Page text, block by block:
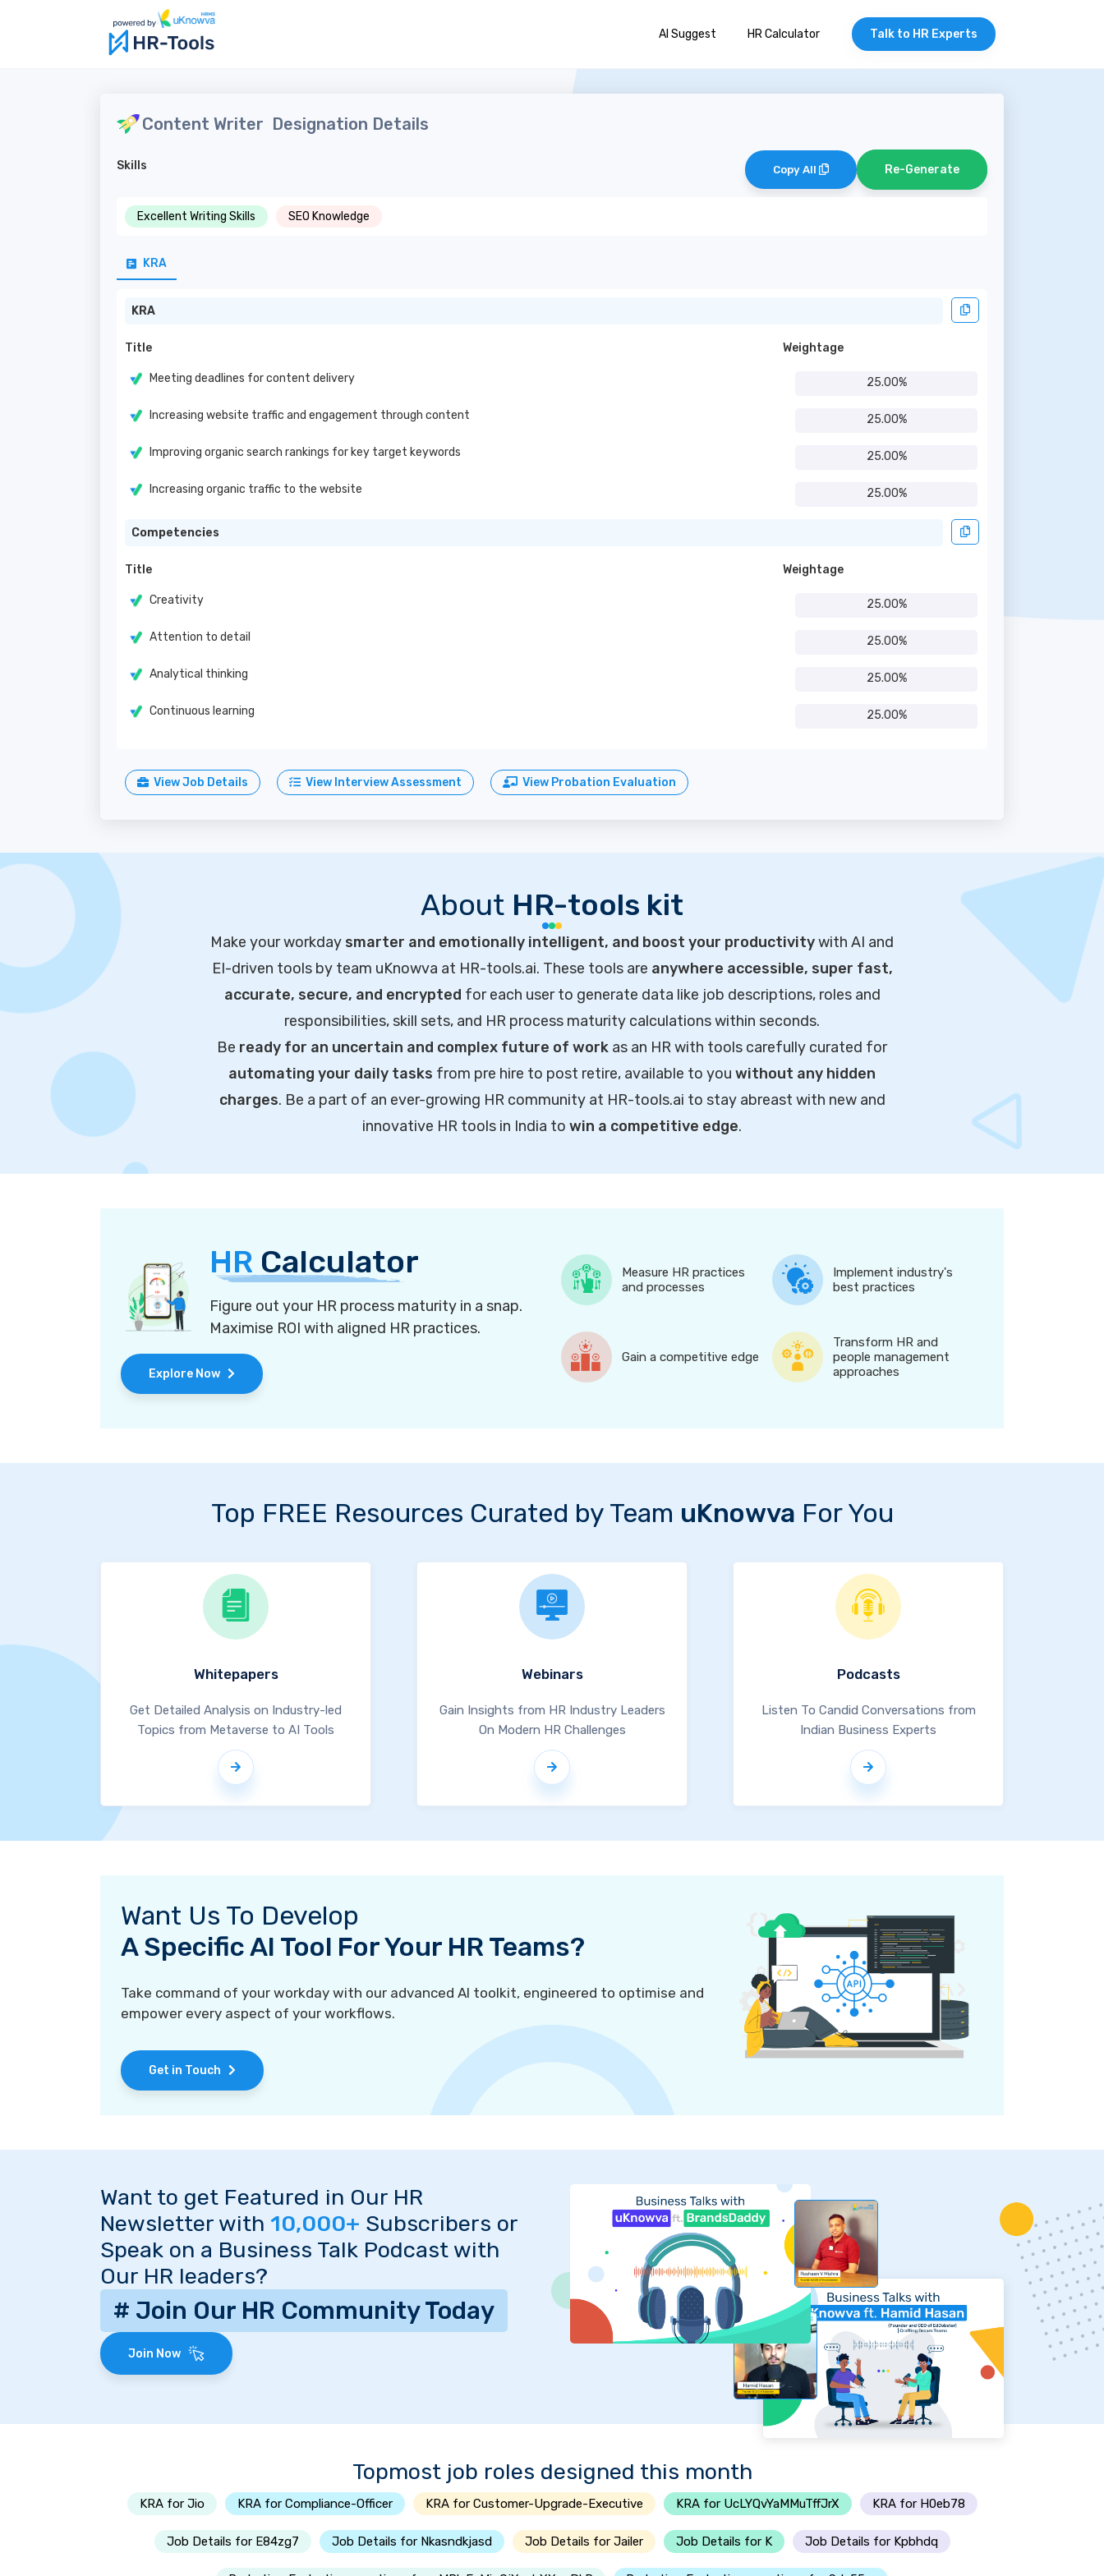
AI Suggest HR Calculator Talk to HR Experts
Content Writer Designation Details
Skills Copy All Re-Generate
Excellent Writing Skills SEO Knowledge
KRA
KRA
Title Weightage
Meeting deadlines for content delivery 25.00%
Increasing website traffic and engagement through content 25.00%
Improving organic search rankings for key target keywords 25.00%
Increasing organic traffic to the website 25.00%
Competencies
Title Weightage
Creativity 25.00%
Attention to detail 25.00%
Analytical thinking 25.00%
Continuous learning 25.00%
View Job Details View Interview Assessment View Probation Evaluation
About HR-tools kit
Make your workday smarter and emotionally intelligent, and boost your productivitywith AI and
EI-driven tools by team uKnowva at HR-tools.ai. These tools are anywhere accessible, super fast,
accurate, secure, and encrypted for each user to generate data like job descriptions, roles and
responsibilities, skill sets, and HR process maturity calculations within seconds.
Be ready for an uncertain and complex future of work as an HR with tools carefully curated for
automating your daily tasks from pre hire to post retire, available to you without any hidden
charges. Be a part of an ever-growing HR community at HR-tools.ai to stay abreast with new and
innovative HR tools in India to win a competitive edge.
HR Calculator
Figure out your HR process maturity in a snap.
Maximise ROI with aligned HR practices.
Explore Now
Measure HR practices
and processes
Implement industry's
best practices
Gain a competitive edge
Transform HR and
people management
approaches
Top FREE Resources Curated by Team uKnowva For You
Whitepapers
Get Detailed Analysis on Industry-led
Topics from Metaverse to AI Tools
Webinars
Gain Insights from HR Industry Leaders
On Modern HR Challenges
Podcasts
Listen To Candid Conversations from
Indian Business Experts
Want Us To Develop
A Specific AI Tool For Your HR Teams?
Take command of your workday with our advanced AI toolkit, engineered to optimise and
empower every aspect of your workflows.
Get in Touch
Want to get Featured in Our HR
Newsletter with 10,000+ Subscribers or
Speak on a Business Talk Podcast with
Our HR leaders?
# Join Our HR Community Today
Join Now
Topmost job roles designed this month
KRA for Jio KRA for Compliance-Officer KRA for Customer-Upgrade-Executive KRA for UcLYQvYaMMuTffJrX KRA for H0eb78
Job Details for E84zg7 Job Details for Nkasndkjasd Job Details for Jailer Job Details for K Job Details for Kpbhdq